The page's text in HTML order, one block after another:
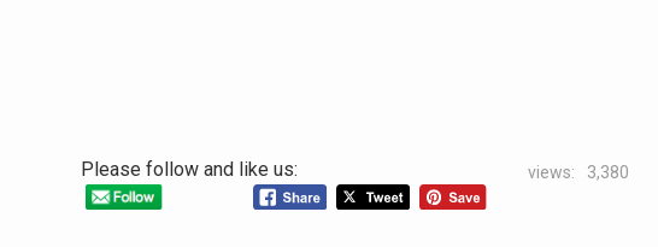
Please follow and like us: views: 3,380